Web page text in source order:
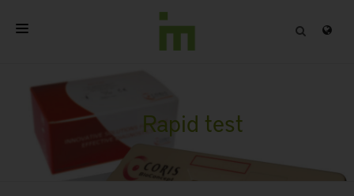
PROFESSIONAL PRODUCTS
QUALITY
Rapid test